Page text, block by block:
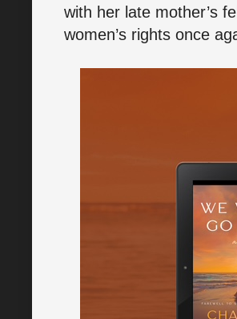
with her late mother’s
women’s rights once